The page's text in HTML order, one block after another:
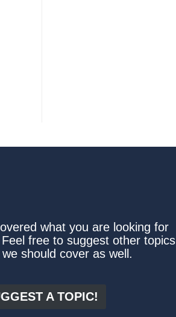
what you are looking for
free to suggest other topics
should cover as well.
A TOPIC!